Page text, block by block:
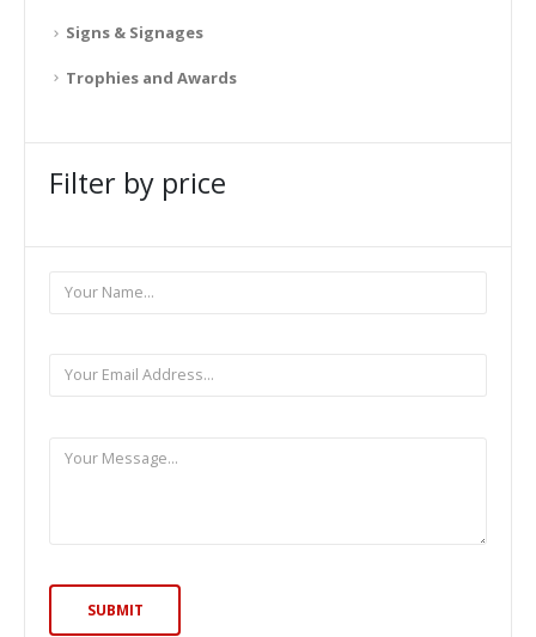
Signs & Signages
Trophies and Awards
Filter by price